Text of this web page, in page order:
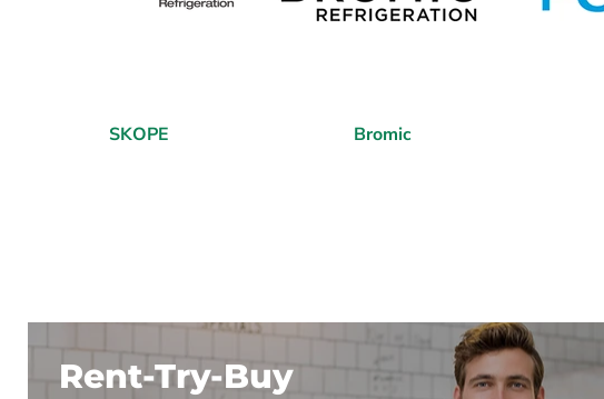
SKOPE Bromic
Rent-Try-Buy